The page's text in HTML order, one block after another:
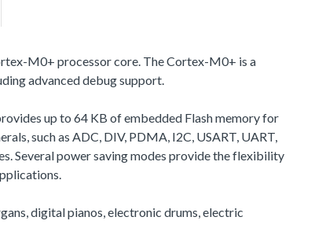
M0+ processor core. The Cortex-M0+ is a
advanced debug support.
up to 64 KB of embedded Flash memory for
such as ADC, DIV, PDMA, I2C, USART, UART,
Several power saving modes provide the flexibility
digital pianos, electronic drums, electric